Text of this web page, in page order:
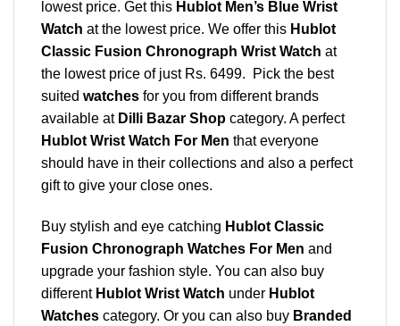
lowest price. Get this Hublot Men’s Blue Wrist
Watch at the lowest price. We offer this Hublot
Classic Fusion Chronograph Wrist Watch at
the lowest price of just Rs. 6499. Pick the best
suited watches for you from different brands
available at Dilli Bazar Shop category. A perfect
Hublot Wrist Watch For Men that everyone
should have in their collections and also a perfect
gift to give your close ones.
Buy stylish and eye catching Hublot Classic
Fusion Chronograph Watches For Men and
upgrade your fashion style. You can also buy
different Hublot Wrist Watch under Hublot
Watches category. Or you can also buy Branded